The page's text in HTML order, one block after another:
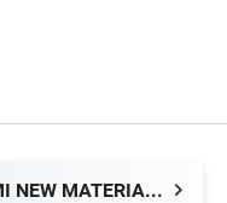
XIAMEN YUMI NEW MATERIAL TECHNOLOGY CO., LTD.